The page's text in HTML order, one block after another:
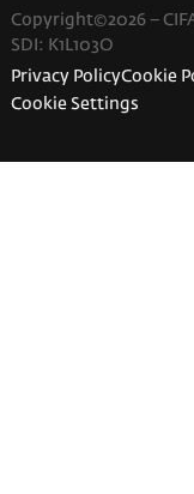
Copyright©2026 –
SDI: K1L103O
Privacy PolicyCookie
Cookie Settings